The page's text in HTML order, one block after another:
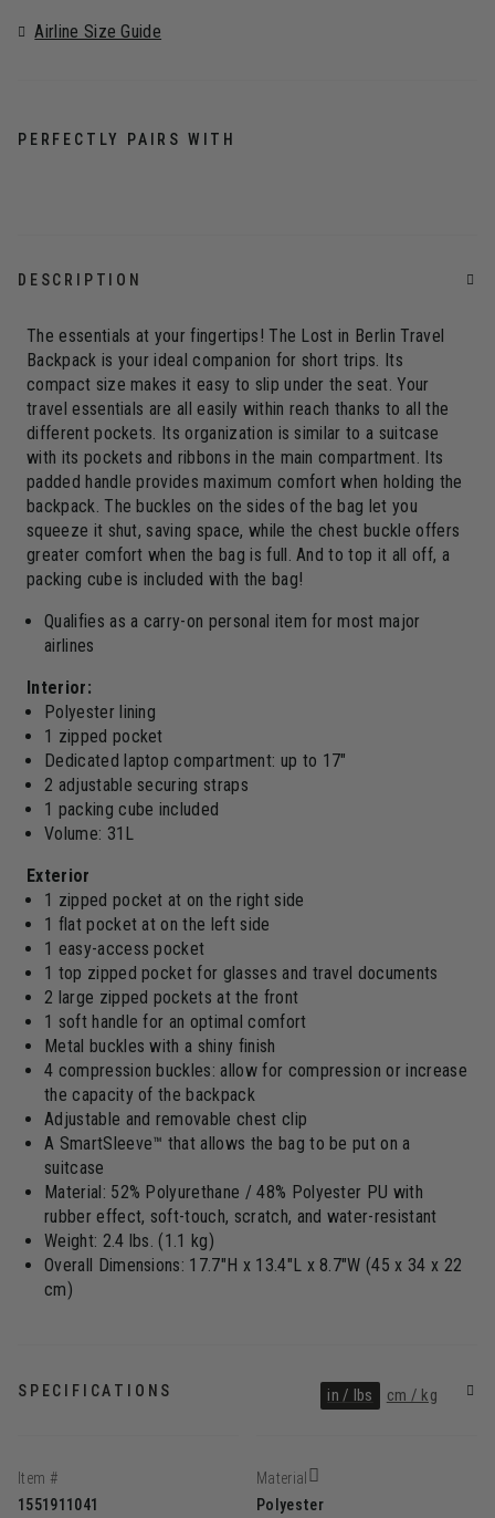
Airline Size Guide
PERFECTLY PAIRS WITH
DESCRIPTION
The essentials at your fingertips! The Lost in Berlin Travel
Backpack is your ideal companion for short trips. Its
compact size makes it easy to slip under the seat. Your
travel essentials are all easily within reach thanks to all the
different pockets. Its organization is similar to a suitcase
with its pockets and ribbons in the main compartment. Its
padded handle provides maximum comfort when holding the
backpack. The buckles on the sides of the bag let you
squeeze it shut, saving space, while the chest buckle offers
greater comfort when the bag is full. And to top it all off, a
packing cube is included with the bag!
Qualifies as a carry-on personal item for most major
airlines
Interior:
Polyester lining
1 zipped pocket
Dedicated laptop compartment: up to 17"
2 adjustable securing straps
1 packing cube included
Volume: 31L
Exterior
1 zipped pocket at on the right side
1 flat pocket at on the left side
1 easy-access pocket
1 top zipped pocket for glasses and travel documents
2 large zipped pockets at the front
1 soft handle for an optimal comfort
Metal buckles with a shiny finish
4 compression buckles: allow for compression or increase
the capacity of the backpack
Adjustable and removable chest clip
A SmartSleeve™ that allows the bag to be put on a
suitcase
Material: 52% Polyurethane / 48% Polyester PU with
rubber effect, soft-touch, scratch, and water-resistant
Weight: 2.4 lbs. (1.1 kg)
Overall Dimensions: 17.7"H x 13.4"L x 8.7"W (45 x 34 x 22
cm)
in / lbs cm / kg
SPECIFICATIONS
Item #
1551911041
Material
Polyester